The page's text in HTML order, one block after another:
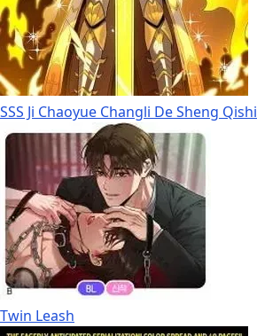
SSS Ji Chaoyue Changli De Sheng Qishi
Twin Leash